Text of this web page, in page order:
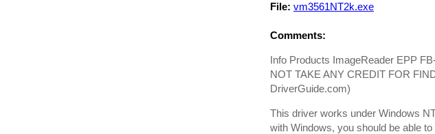
File: vm3561NT2k.exe
Comments:
Info Products ImageReader EPP
NOT TAKE ANY CREDIT FOR
DriverGuide.com)
This driver works under Windows
with Windows, you should be able